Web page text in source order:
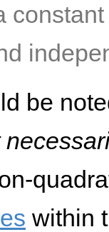
be
within